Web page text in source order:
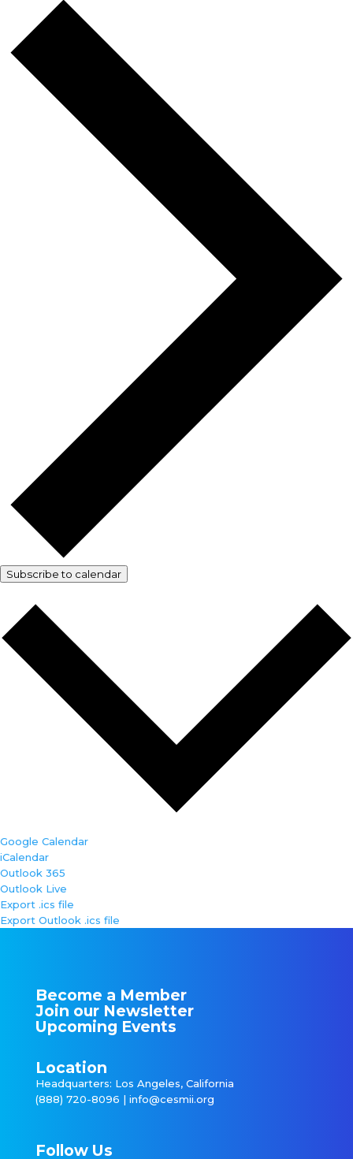
Subscribe to calendar
Google Calendar
iCalendar
Outlook 365
Outlook Live
Export .ics file
Export Outlook .ics file
Become a Member
Join our Newsletter
Upcoming Events
Location
Headquarters: Los Angeles, California
(888) 720-8096 | info@cesmii.org
Follow Us